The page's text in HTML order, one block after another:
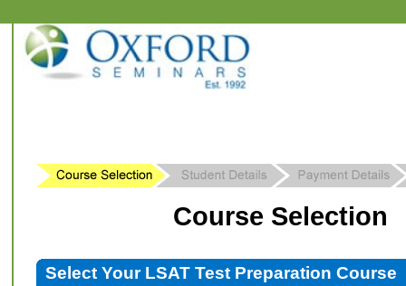
Course Selection
Select Your LSAT Test Preparation Course